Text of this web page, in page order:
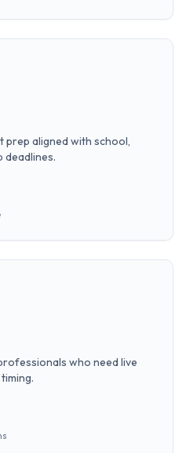
prep aligned with school,
deadlines.
who need live